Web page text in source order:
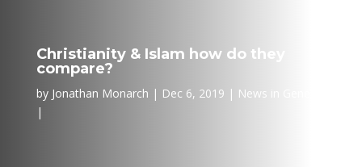
Christianity & Islam how do they
compare?
by Jonathan Monarch Dec 6, 2019 News in General